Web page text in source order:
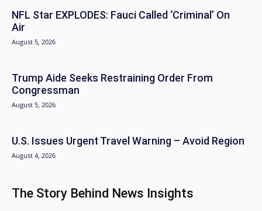
NFL Star EXPLODES: Fauci Called ‘Criminal’ On
Air
August 5, 2026
Trump Aide Seeks Restraining Order From
Congressman
August 5, 2026
U.S. Issues Urgent Travel Warning – Avoid Region
August 4, 2026
The Story Behind News Insights